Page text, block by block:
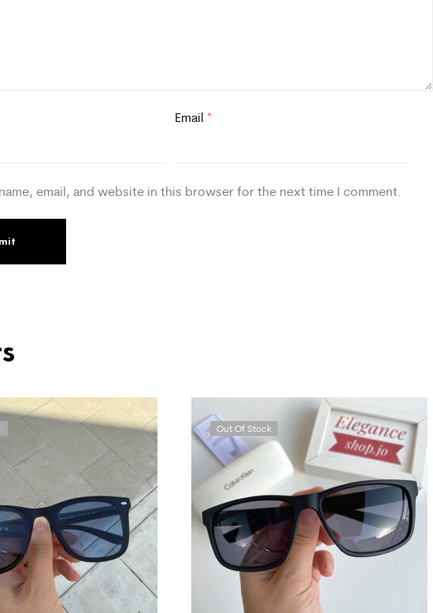
Email *
email, and website in this browser for the next time I comment.
Out Of Stock